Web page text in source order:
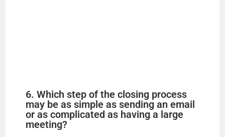
6. Which step of the closing process
may be as simple as sending an email
or as complicated as having a large
meeting?